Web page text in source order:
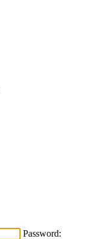
Password: